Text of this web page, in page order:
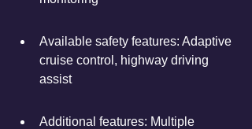
Available safety features: Adaptive
cruise control, highway driving
assist
Additional features: Multiple